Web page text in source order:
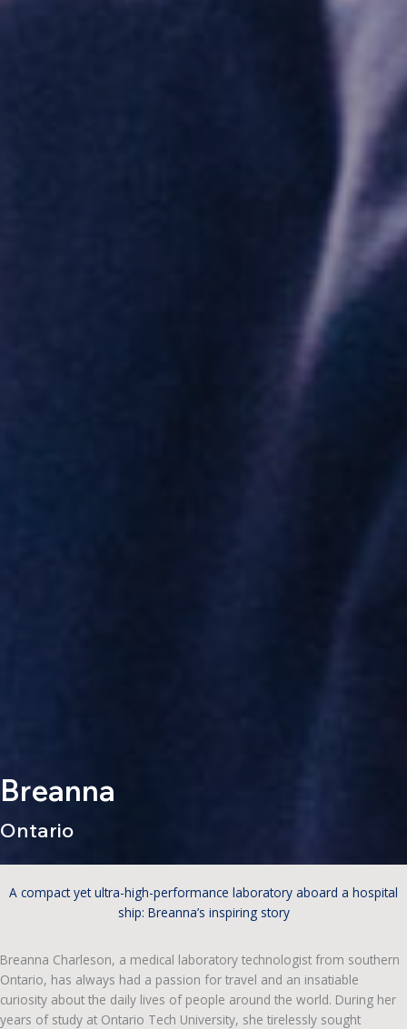
Breanna
Ontario
A compact yet ultra-high-performance laboratory aboard a hospital
ship: Breanna’s inspiring story
Breanna Charleson, a medical laboratory technologist from southern
Ontario, has always had a passion for travel and an insatiable
curiosity about the daily lives of people around the world. During her
years of study at Ontario Tech University, she tirelessly sought